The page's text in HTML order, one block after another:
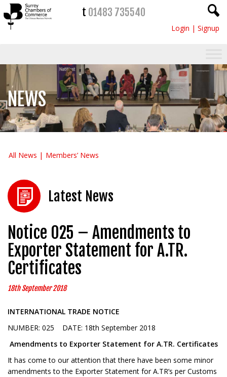
t 01483 735540
Login | Signup
NEWS
All News Members’ News
Latest News
Notice 025 – Amendments to
Exporter Statement for A.TR.
Certificates
18th September 2018
INTERNATIONAL TRADE NOTICE
NUMBER: 025 DATE: 18th September 2018
Amendments to Exporter Statement for A.TR. Certificates
It has come to our attention that there have been some minor
amendments to the Exporter Statement for A.TR’s per Customs